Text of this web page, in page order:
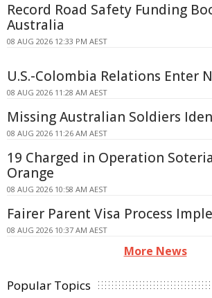
Record Road Safety Funding
Australia
08 AUG 2026 12:33 PM AEST
U.S.-Colombia Relations Enter
08 AUG 2026 11:28 AM AEST
Missing Australian Soldiers
08 AUG 2026 11:26 AM AEST
19 Charged in Operation
Orange
08 AUG 2026 10:58 AM AEST
Fairer Parent Visa Process
08 AUG 2026 10:37 AM AEST
More News
Popular Topics